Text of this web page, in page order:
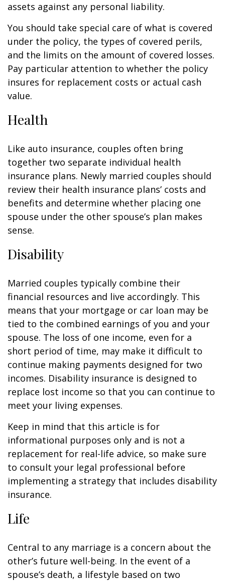
assets against any personal liability.
You should take special care of what is covered
under the policy, the types of covered perils,
and the limits on the amount of covered losses.
Pay particular attention to whether the policy
insures for replacement costs or actual cash
value.
Health
Like auto insurance, couples often bring
together two separate individual health
insurance plans. Newly married couples should
review their health insurance plans’ costs and
benefits and determine whether placing one
spouse under the other spouse’s plan makes
sense.
Disability
Married couples typically combine their
financial resources and live accordingly. This
means that your mortgage or car loan may be
tied to the combined earnings of you and your
spouse. The loss of one income, even for a
short period of time, may make it difficult to
continue making payments designed for two
incomes. Disability insurance is designed to
replace lost income so that you can continue to
meet your living expenses.
Keep in mind that this article is for
informational purposes only and is not a
replacement for real-life advice, so make sure
to consult your legal professional before
implementing a strategy that includes disability
insurance.
Life
Central to any marriage is a concern about the
other’s future well-being. In the event of a
spouse’s death, a lifestyle based on two